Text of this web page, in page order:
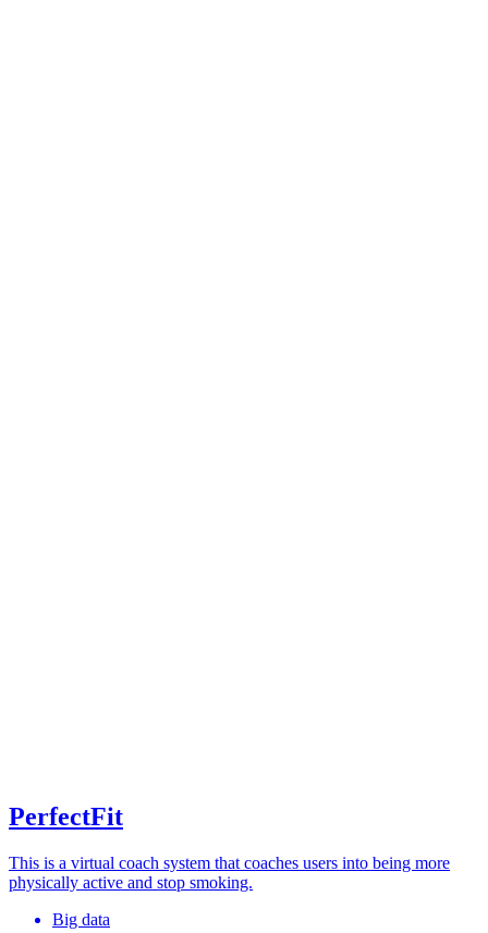
PerfectFit
This is a virtual coach system that coaches users into being more
physically active and stop smoking.
Big data